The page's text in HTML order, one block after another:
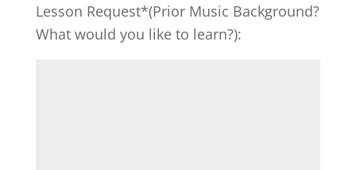
Lesson Request*(Prior Music Background?
What would you like to learn?):